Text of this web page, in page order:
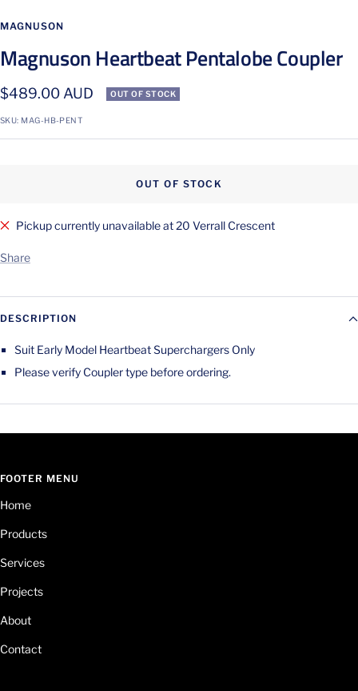
1
MAGNUSON
Magnuson Heartbeat Pentalobe Coupler
Sale
price
$489.00 AUD OUT OF STOCK
SKU: MAG-HB-PENT
OUT OF STOCK
Pickup currently unavailable at 20 Verrall Crescent
Share
DESCRIPTION
Suit Early Model Heartbeat Superchargers Only
Please verify Coupler type before ordering.
FOOTER MENU
Home
Products
Services
Projects
About
Contact